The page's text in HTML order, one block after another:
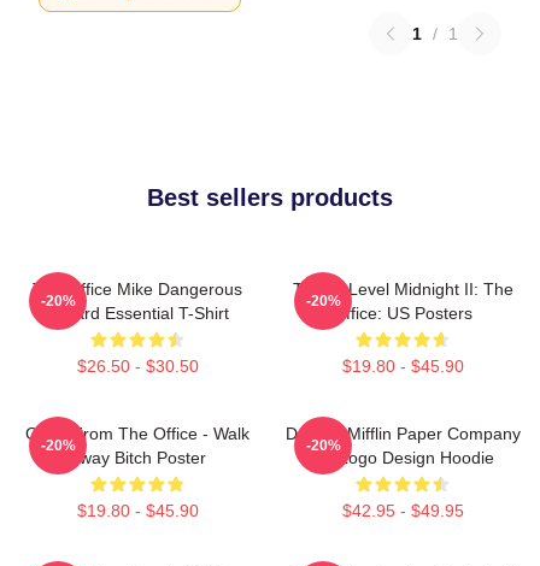
1 / 1
Best sellers products
The Office Mike Dangerous
Wizard Essential T-Shirt
$26.50 - $30.50
-20%
Threat Level Midnight II: The
Office: US Posters
$19.80 - $45.90
-20%
Gabe From The Office - Walk
Away Bitch Poster
$19.80 - $45.90
-20%
Dunder Mifflin Paper Company
Inc Logo Design Hoodie
$42.95 - $49.95
-20%